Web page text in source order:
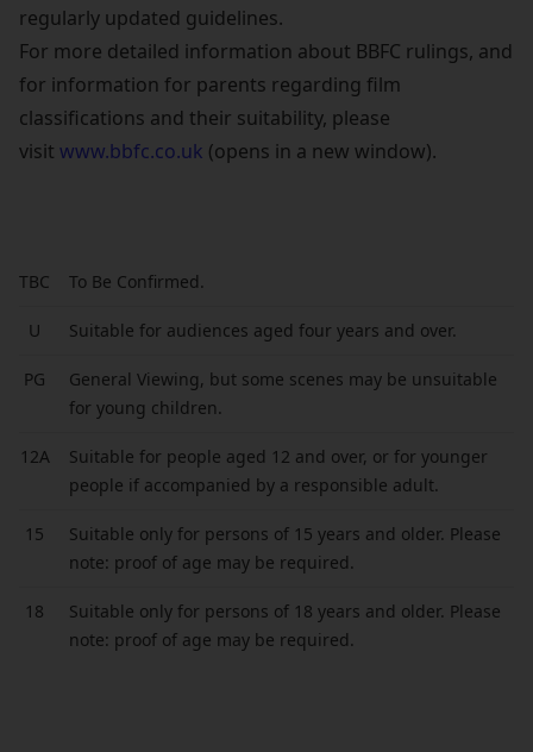
regularly updated guidelines.
For more detailed information about BBFC rulings, and
for information for parents regarding film
classifications and their suitability, please
visit www.bbfc.co.uk (opens in a new window).
TBC To Be Confirmed.
U Suitable for audiences aged four years and over.
PG
General Viewing, but some scenes may be unsuitable
for young children.
12A
Suitable for people aged 12 and over, or for younger
people if accompanied by a responsible adult.
15
Suitable only for persons of 15 years and older. Please
note: proof of age may be required.
18
Suitable only for persons of 18 years and older. Please
note: proof of age may be required.